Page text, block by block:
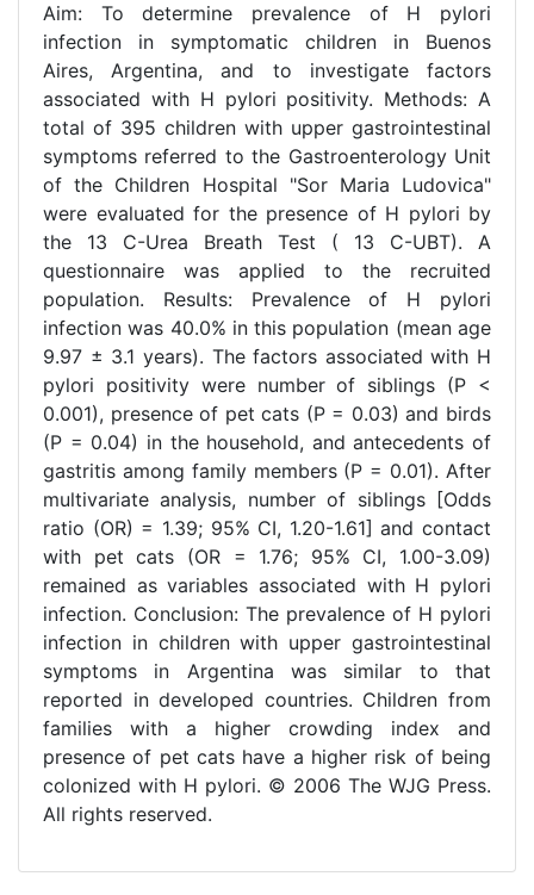
Aim: To determine prevalence of H pylori
infection in symptomatic children in Buenos
Aires, Argentina, and to investigate factors
associated with H pylori positivity. Methods: A
total of 395 children with upper gastrointestinal
symptoms referred to the Gastroenterology Unit
of the Children Hospital "Sor Maria Ludovica"
were evaluated for the presence of H pylori by
the 13 C-Urea Breath Test ( 13 C-UBT). A
questionnaire was applied to the recruited
population. Results: Prevalence of H pylori
infection was 40.0% in this population (mean age
9.97 ± 3.1 years). The factors associated with H
pylori positivity were number of siblings (P <
0.001), presence of pet cats (P = 0.03) and birds
(P = 0.04) in the household, and antecedents of
gastritis among family members (P = 0.01). After
multivariate analysis, number of siblings [Odds
ratio (OR) = 1.39; 95% CI, 1.20-1.61] and contact
with pet cats (OR = 1.76; 95% CI, 1.00-3.09)
remained as variables associated with H pylori
infection. Conclusion: The prevalence of H pylori
infection in children with upper gastrointestinal
symptoms in Argentina was similar to that
reported in developed countries. Children from
families with a higher crowding index and
presence of pet cats have a higher risk of being
colonized with H pylori. © 2006 The WJG Press.
All rights reserved.